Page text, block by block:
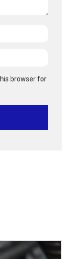
browser for